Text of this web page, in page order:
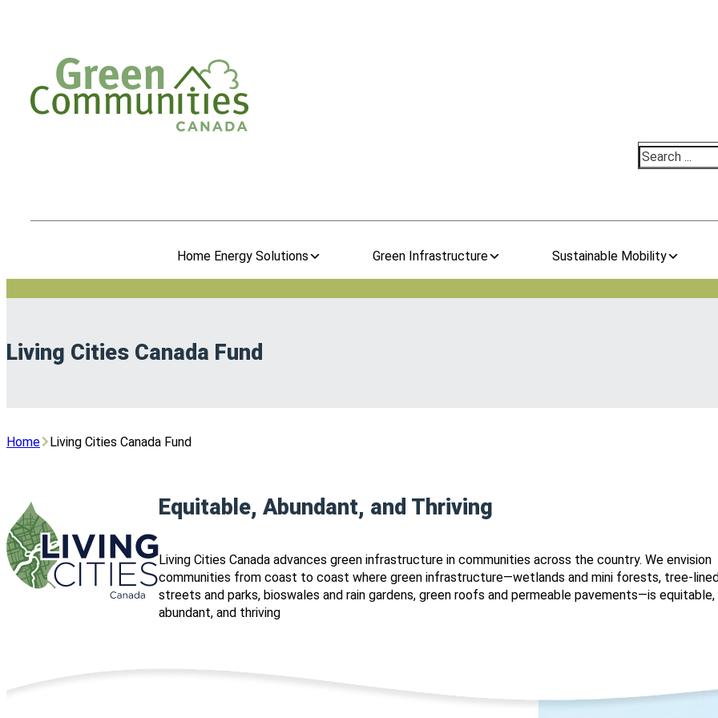
Search
Home Energy Solutions Green Infrastructure Sustainable Mobility
Living Cities Canada Fund
Home Living Cities Canada Fund
Equitable, Abundant, and Thriving
Living Cities Canada advances green infrastructure in communities across the country. We envision
communities from coast to coast where green infrastructure—wetlands and mini forests, tree-
streets and parks, bioswales and rain gardens, green roofs and permeable pavements—is equitable,
abundant, and thriving